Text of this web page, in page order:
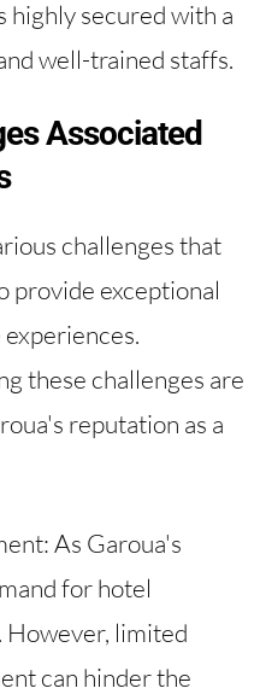
highly secured with a
well-trained staffs.
Associated
challenges that
provide exceptional
these challenges are
reputation as a
As Garoua's
for hotel
limited
can hinder the